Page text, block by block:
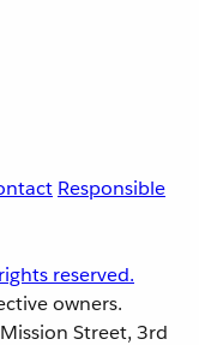
Responsible
reserved.
owners.
Street, 3rd